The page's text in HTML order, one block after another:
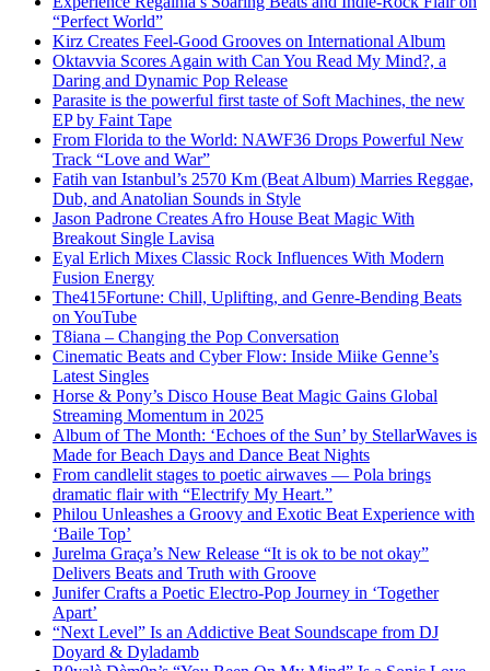
“Perfect World”
Kirz Creates Feel-Good Grooves on International Album
Oktavvia Scores Again with Can You Read My Mind?, a
Daring and Dynamic Pop Release
Parasite is the powerful first taste of Soft Machines, the new
EP by Faint Tape
From Florida to the World: NAWF36 Drops Powerful New
Track “Love and War”
Fatih van Istanbul’s 2570 Km (Beat Album) Marries Reggae,
Dub, and Anatolian Sounds in Style
Jason Padrone Creates Afro House Beat Magic With
Breakout Single Lavisa
Eyal Erlich Mixes Classic Rock Influences With Modern
Fusion Energy
The415Fortune: Chill, Uplifting, and Genre-Bending Beats
on YouTube
T8iana – Changing the Pop Conversation
Cinematic Beats and Cyber Flow: Inside Miike Genne’s
Latest Singles
Horse & Pony’s Disco House Beat Magic Gains Global
Streaming Momentum in 2025
Album of The Month: ‘Echoes of the Sun’ by StellarWaves is
Made for Beach Days and Dance Beat Nights
From candlelit stages to poetic airwaves — Pola brings
dramatic flair with “Electrify My Heart.”
Philou Unleashes a Groovy and Exotic Beat Experience with
‘Baile Top’
Jurelma Graça’s New Release “It is ok to be not okay”
Delivers Beats and Truth with Groove
Junifer Crafts a Poetic Electro-Pop Journey in ‘Together
Apart’
“Next Level” Is an Addictive Beat Soundscape from DJ
Doyard & Dyladamb